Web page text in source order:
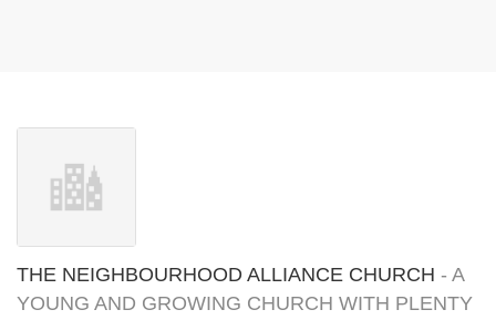
THE NEIGHBOURHOOD ALLIANCE CHURCH - A
YOUNG AND GROWING CHURCH WITH PLENTY